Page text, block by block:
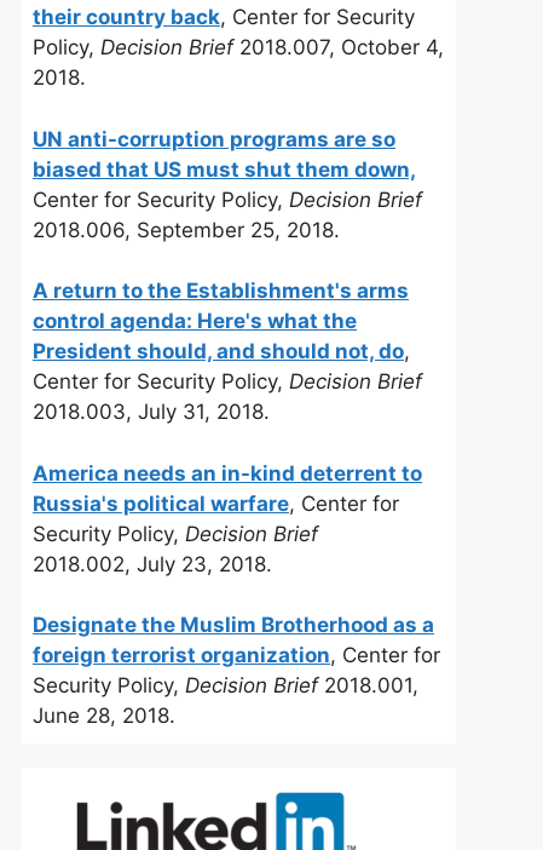
their country back, Center for Security
Policy, Decision Brief2018.007, October 4,
2018.
UN anti-corruption programs are so
biased that US must shut them down,
Center for Security Policy, Decision Brief
2018.006, September 25, 2018.
A return to the Establishment's arms
control agenda: Here's what the
President should, and should not, do,
Center for Security Policy, Decision Brief
2018.003, July 31, 2018.
America needs an in-kind deterrent to
Russia's political warfare, Center for
Security Policy, Decision Brief
2018.002, July 23, 2018.
Designate the Muslim Brotherhood as a
foreign terrorist organization, Center for
Security Policy, Decision Brief2018.001,
June 28, 2018.